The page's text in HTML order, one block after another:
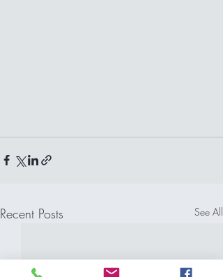
Recent Posts See All